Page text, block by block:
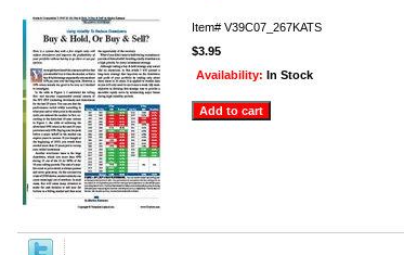
Item# V39C07_267KATS
$3.95
Availability: In Stock